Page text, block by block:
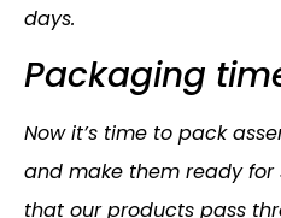
days.
Packaging
Now it’s time to pack
and make them ready for
that our products pass